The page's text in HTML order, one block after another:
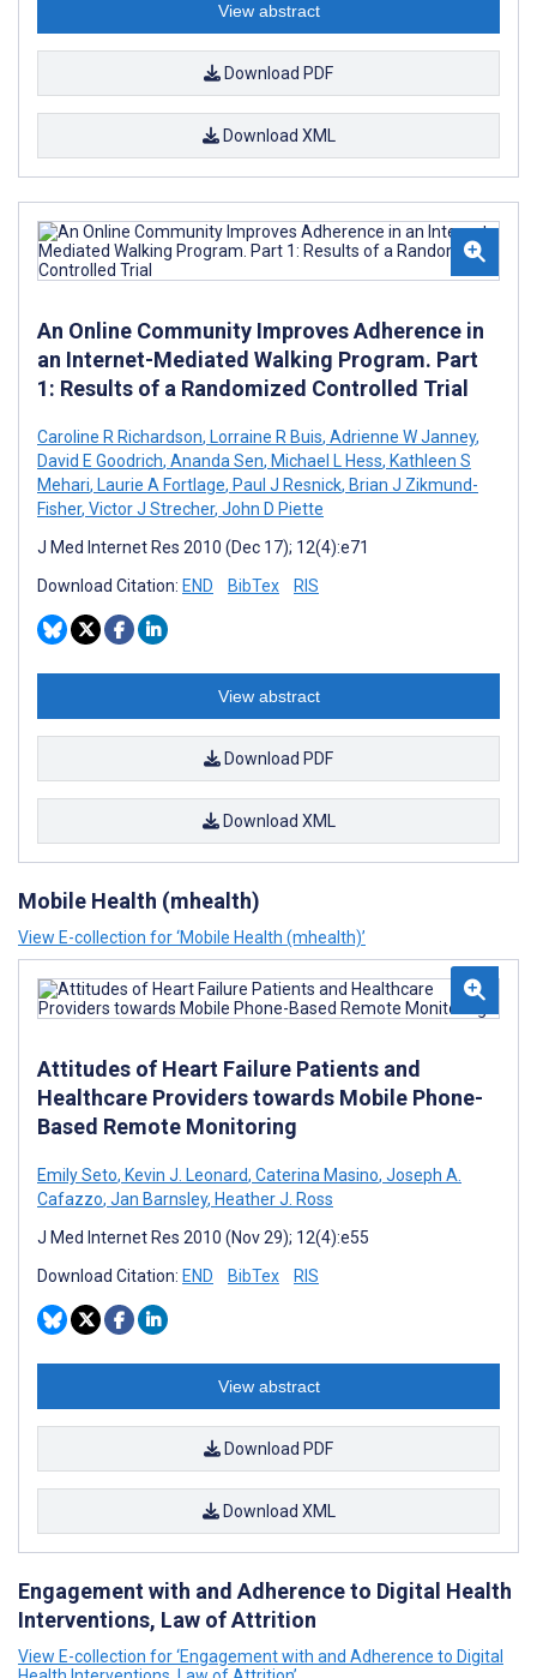
View abstract
Download PDF
Download XML
An Online Community Improves Adherence in
an Internet-Mediated Walking Program. Part
1: Results of a Randomized Controlled Trial
Caroline R Richardson, Lorraine R Buis, Adrienne W Janney,
David E Goodrich, Ananda Sen, Michael L Hess, Kathleen S
Mehari, Laurie A Fortlage, Paul J Resnick, Brian J Zikmund-
Fisher, Victor J Strecher, John D Piette
J Med Internet Res 2010 (Dec 17); 12(4):e71
Download Citation: END BibTex RIS
View abstract
Download PDF
Download XML
Mobile Health (mhealth)
View E-collection for ‘Mobile Health (mhealth)’
Attitudes of Heart Failure Patients and
Healthcare Providers towards Mobile Phone-
Based Remote Monitoring
Emily Seto, Kevin J. Leonard, Caterina Masino, Joseph A.
Cafazzo, Jan Barnsley, Heather J. Ross
J Med Internet Res 2010 (Nov 29); 12(4):e55
Download Citation: END BibTex RIS
View abstract
Download PDF
Download XML
Engagement with and Adherence to Digital Health
Interventions, Law of Attrition
View E-collection for ‘Engagement with and Adherence to Digital